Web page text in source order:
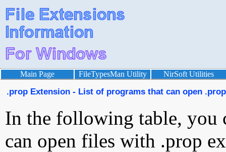
Main Page FileTypesMan Utility NirSoft Utilities
.prop Extension - List of programs that can open
In the following table, you
can open files with .prop